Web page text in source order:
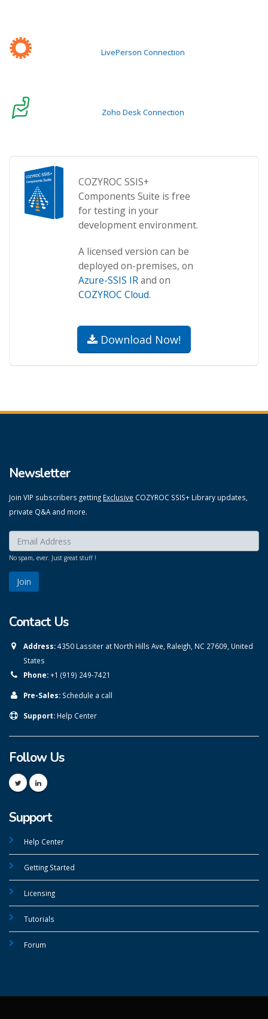
LivePerson Connection
Zoho Desk Connection
COZYROC SSIS+
Components Suite is free
for testing in your
development environment.
A licensed version can be
deployed on-premises, on
Azure-SSIS IRand on
COZYROC Cloud.
Download Now!
Newsletter
Join VIP subscribers getting Exclusive COZYROC SSIS+ Library updates,
private Q&A and more.
Enter your email here:
No spam, ever. Just great stuff !
Contact Us
Address:4350 Lassiter at North Hills Ave, Raleigh, NC 27609, United
States
Phone:+1 (919) 249-7421
Pre-Sales: Schedule a call
Support: Help Center
Follow Us
Support
Help Center
Getting Started
Licensing
Tutorials
Forum